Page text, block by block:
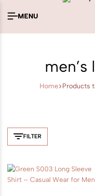
MENU
Home Products
FILTER